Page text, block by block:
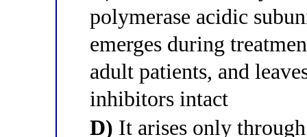
polymerase acidic
emerges during
adult patients, and
inhibitors intact
D) It arises only